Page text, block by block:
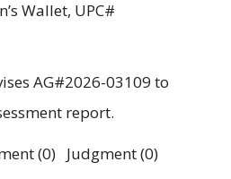
Wallet, UPC#
AG#2026-03109 to
report.
(0) Judgment (0)